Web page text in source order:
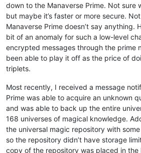
down to the Manaverse Prime. Not sure
but maybe it’s faster or more secure.
Manaverse Prime doesn’t say anything.
bit of an anomaly for such a low-level
encrypted messages through the prime
been able to play it off as the price of
triplets.
Most recently, I received a message
Prime was able to acquire an unknown
and was able to back up the entire
168 universes of magical knowledge.
the universal magic repository with
so the repository didn’t have storage
copy of the repository was placed in the